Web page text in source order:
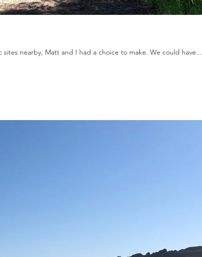
nearby, Matt and I had a choice to make. We could have...